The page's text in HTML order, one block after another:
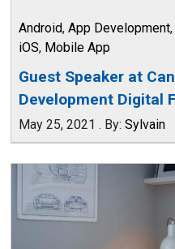
Android, App Development,
iOS, Mobile App
Guest Speaker at
Development Digital
May 25, 2021 . By: Sylvain